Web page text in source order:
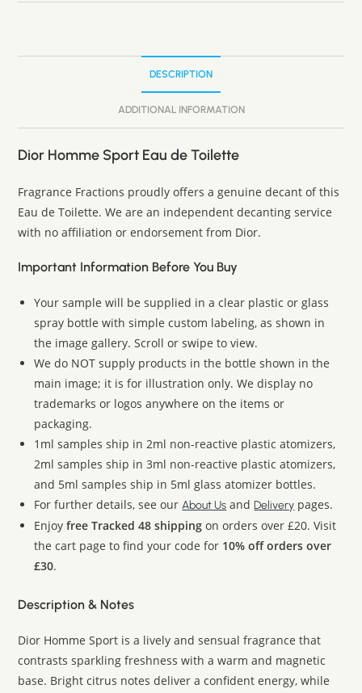
t
DESCRIPTION
ADDITIONAL INFORMATION
Dior Homme Sport Eau de Toilette
Fragrance Fractions proudly offers a genuine decant of this
Eau de Toilette. We are an independent decanting service
with no affiliation or endorsement from Dior.
Important Information Before You Buy
Your sample will be supplied in a clear plastic or glass
spray bottle with simple custom labeling, as shown in
the image gallery. Scroll or swipe to view.
We do NOT supply products in the bottle shown in the
main image; it is for illustration only. We display no
trademarks or logos anywhere on the items or
packaging.
1ml samples ship in 2ml non-reactive plastic atomizers,
2ml samples ship in 3ml non-reactive plastic atomizers,
and 5ml samples ship in 5ml glass atomizer bottles.
For further details, see ourAbout Us andDelivery pages.
Enjoyfree Tracked 48 shipping on orders over £20. Visit
the cart page to find your code for 10% off orders over
£30.
Description & Notes
Dior Homme Sport is a lively and sensual fragrance that
contrasts sparkling freshness with a warm and magnetic
base. Bright citrus notes deliver a confident energy, while